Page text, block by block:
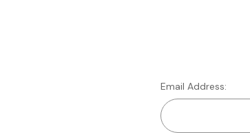
Email Address: